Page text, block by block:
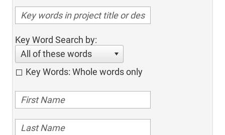
Key Word Search by:
All of these words
Key Words: Whole words only